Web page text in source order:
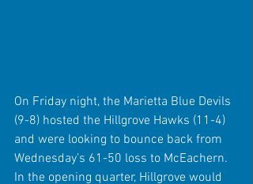
On Friday night, the Marietta Blue Devils
(9-8) hosted the Hillgrove Hawks (11-4)
and were looking to bounce back from
Wednesday’s 61-50 loss to McEachern.
In the opening quarter, Hillgrove would